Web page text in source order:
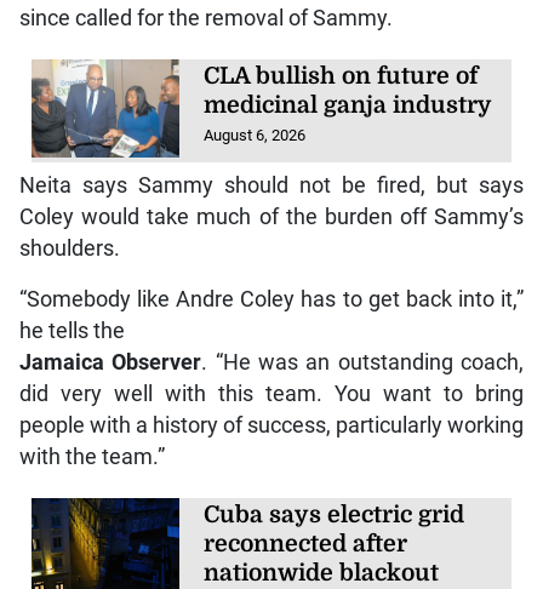
since called for the removal of Sammy.
CLA bullish on future of
medicinal ganja industry
August 6, 2026
Neita says Sammy should not be fired, but says
Coley would take much of the burden off Sammy’s
shoulders.
“Somebody like Andre Coley has to get back into it,”
he tells the
Jamaica Observer. “He was an outstanding coach,
did very well with this team. You want to bring
people with a history of success, particularly working
with the team.”
Cuba says electric grid
reconnected after
nationwide blackout